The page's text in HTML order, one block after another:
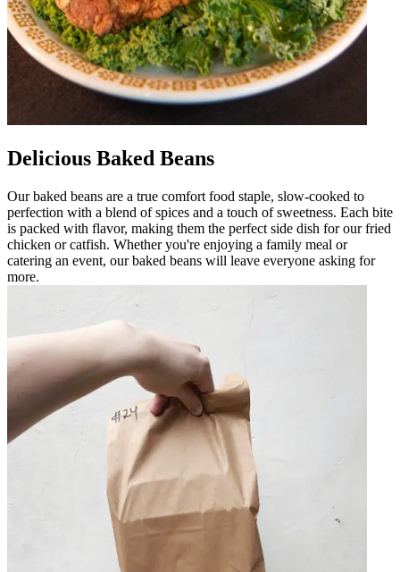
Delicious Baked Beans
Our baked beans are a true comfort food staple, slow-cooked to
perfection with a blend of spices and a touch of sweetness. Each bite
is packed with flavor, making them the perfect side dish for our fried
chicken or catfish. Whether you're enjoying a family meal or
catering an event, our baked beans will leave everyone asking for
more.